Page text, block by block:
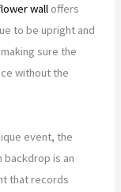
wall offers
to be upright and
sure the
without the
event, the
is an
that records